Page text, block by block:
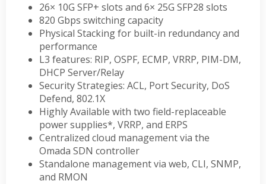
26× 10G SFP+ slots and 6× 25G SFP28 slots
820 Gbps switching capacity
Physical Stacking for built-in redundancy and
performance
L3 features: RIP, OSPF, ECMP, VRRP, PIM-DM,
DHCP Server/Relay
Security Strategies: ACL, Port Security, DoS
Defend, 802.1X
Highly Available with two field-replaceable
power supplies*, VRRP, and ERPS
Centralized cloud management via the
Omada SDN controller
Standalone management via web, CLI, SNMP,
and RMON